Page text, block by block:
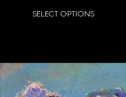
SELECT OPTIONS